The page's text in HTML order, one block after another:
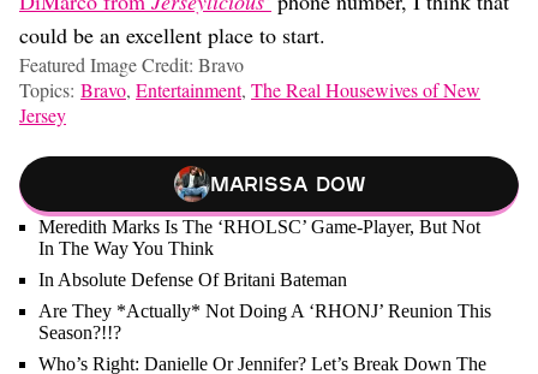
could be an excellent place to start.
Featured Image Credit: Bravo
Topics: Bravo, Entertainment, The Real Housewives of New
Jersey
Marissa Dow
Meredith Marks Is The ‘RHOLSC’ Game-Player, But Not
In The Way You Think
In Absolute Defense Of Britani Bateman
Are They *Actually* Not Doing A ‘RHONJ’ Reunion This
Season?!!?
Who’s Right: Danielle Or Jennifer? Let’s Break Down The